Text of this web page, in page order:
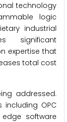
technology
logic
industrial
significant
expertise that
total cost
addressed.
OPC
edge software